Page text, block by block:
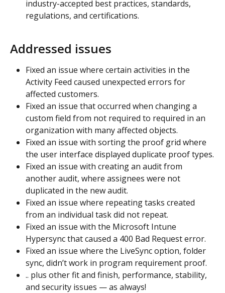
industry-accepted best practices, standards,
regulations, and certifications.
Addressed issues
Fixed an issue where certain activities in the
Activity Feed caused unexpected errors for
affected customers.
Fixed an issue that occurred when changing a
custom field from not required to required in an
organization with many affected objects.
Fixed an issue with sorting the proof grid where
the user interface displayed duplicate proof types.
Fixed an issue with creating an audit from
another audit, where assignees were not
duplicated in the new audit.
Fixed an issue where repeating tasks created
from an individual task did not repeat.
Fixed an issue with the Microsoft Intune
Hypersync that caused a 400 Bad Request error.
Fixed an issue where the LiveSync option, folder
sync, didn’t work in program requirement proof.
.. plus other fit and finish, performance, stability,
and security issues — as always!